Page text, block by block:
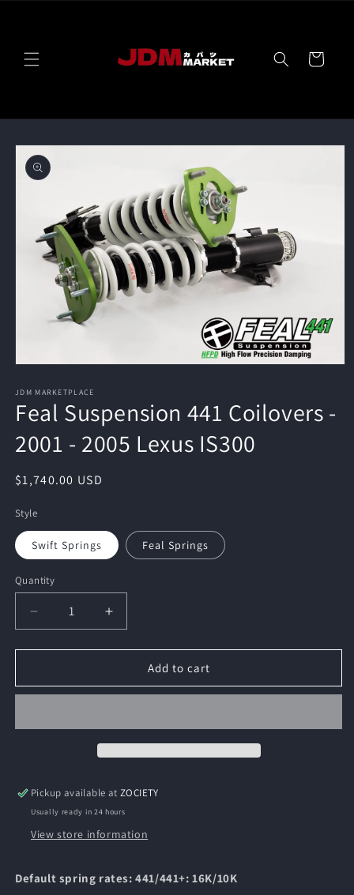
Cart
Skip to
product
information
1
in
modal
JDM MARKETPLACE
Feal Suspension 441 Coilovers -
2001 - 2005 Lexus IS300
Regular
$1,740.00 USD
Style
Swift Springs Feal Springs
Quantity
Quantity
Decrease
quantity
for
Suspension
-
Lexus
IS300
Increase
quantity
for
Suspension
-
Lexus
IS300
Add to cart
Pickup available atZOCIETY
Usually ready in 24 hours
View store information
Default spring rates: 441/441+: 16K/10K